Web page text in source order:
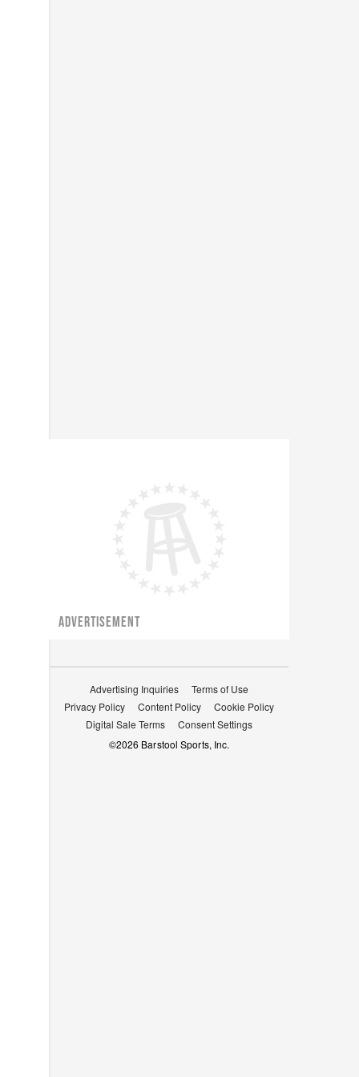
ADVERTISEMENT
Advertising Inquiries
Terms of Use
Privacy Policy
Content Policy
Cookie Policy
Digital Sale Terms
Consent Settings
©2026 Barstool Sports, Inc.